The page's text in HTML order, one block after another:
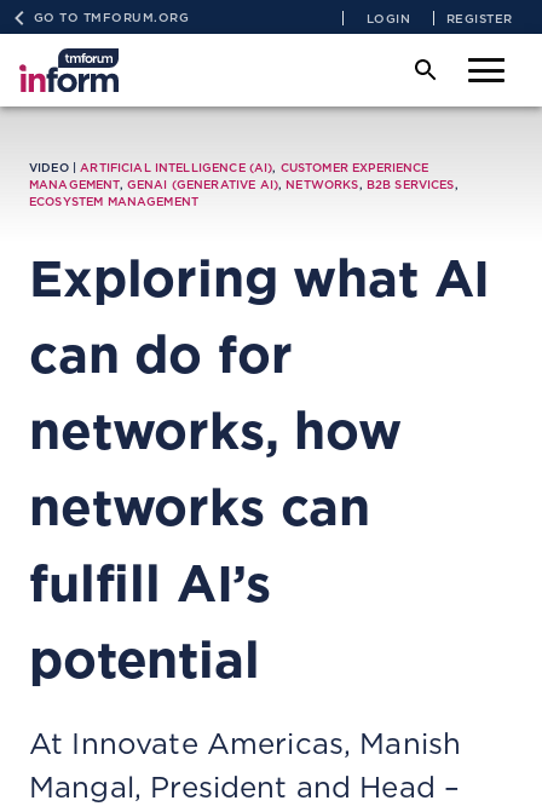
GO TO TMFORUM.ORG LOGIN REGISTER
VIDEO | ARTIFICIAL INTELLIGENCE (AI), CUSTOMER EXPERIENCE
MANAGEMENT, GENAI (GENERATIVE AI),NETWORKS, B2B SERVICES,
ECOSYSTEM MANAGEMENT
Exploring what AI
can do for
networks, how
networks can
fulfill AI’s
potential
At Innovate Americas, Manish
Mangal, President and Head –